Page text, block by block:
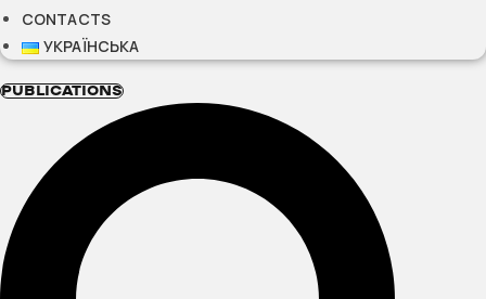
CONTACTS
УКРАЇНСЬКА
PUBLICATIONS